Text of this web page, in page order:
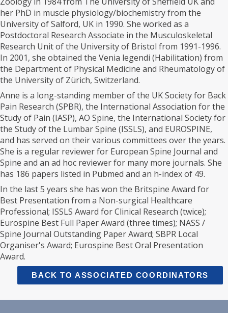
her PhD in muscle physiology/biochemistry from the
University of Salford, UK in 1990. She worked as a
Postdoctoral Research Associate in the Musculoskeletal
Research Unit of the University of Bristol from 1991-1996.
In 2001, she obtained the Venia legendi (Habilitation) from
the Department of Physical Medicine and Rheumatology of
the University of Zürich, Switzerland.
Anne is a long-standing member of the UK Society for Back
Pain Research (SPBR), the International Association for the
Study of Pain (IASP), AO Spine, the International Society for
the Study of the Lumbar Spine (ISSLS), and EUROSPINE,
and has served on their various committees over the years.
She is a regular reviewer for European Spine Journal and
Spine and an ad hoc reviewer for many more journals. She
has 186 papers listed in Pubmed and an h-index of 49.
In the last 5 years she has won the Britspine Award for
Best Presentation from a Non-surgical Healthcare
Professional; ISSLS Award for Clinical Research (twice);
Eurospine Best Full Paper Award (three times); NASS /
Spine Journal Outstanding Paper Award; SBPR Local
Organiser's Award; Eurospine Best Oral Presentation
Award.
BACK TO ASSOCIATED COORDINATORS